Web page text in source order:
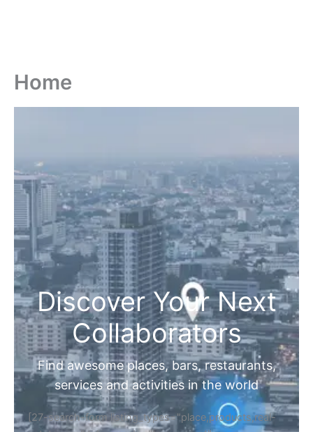
Home
Discover Your Next
Collaborators
Find awesome places, bars, restaurants,
services and activities in the world
[27-search-form listing_types="place,products,real-